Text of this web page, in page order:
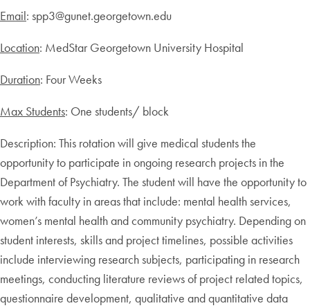
Email: spp3@gunet.georgetown.edu
Location: MedStar Georgetown University Hospital
Duration: Four Weeks
Max Students: One students/ block
Description: This rotation will give medical students the
opportunity to participate in ongoing research projects in the
Department of Psychiatry. The student will have the opportunity to
work with faculty in areas that include: mental health services,
women’s mental health and community psychiatry. Depending on
student interests, skills and project timelines, possible activities
include interviewing research subjects, participating in research
meetings, conducting literature reviews of project related topics,
questionnaire development, qualitative and quantitative data